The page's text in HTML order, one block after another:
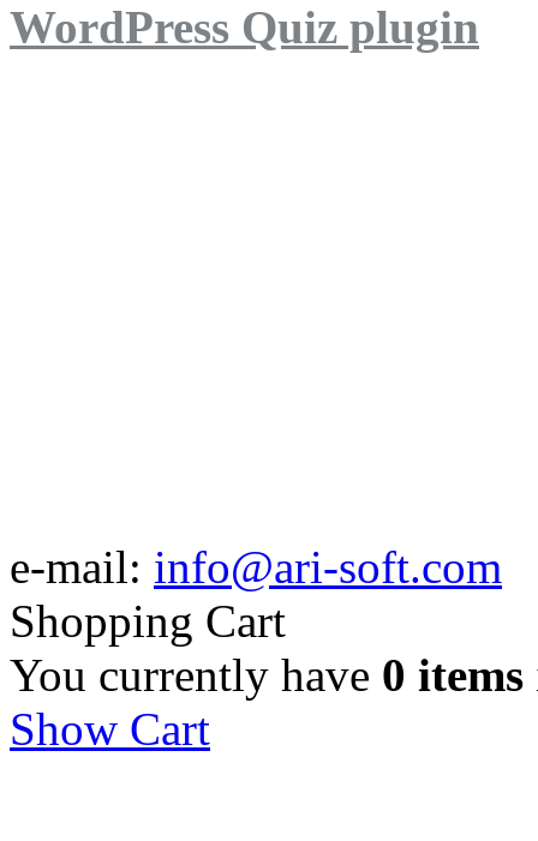
WordPress Quiz plugin
e-mail: info@ari-soft.com
Shopping Cart
You currently have 0 items
Show Cart